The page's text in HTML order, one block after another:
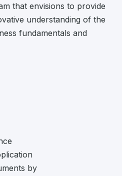
that envisions to provide
understanding of the
fundamentals and
by